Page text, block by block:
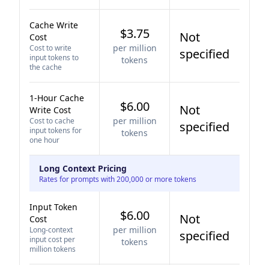
Cache Write
Cost
Cost to write
input tokens to
the cache
$3.75
per million
tokens
Not
specified
1-Hour Cache
Write Cost
Cost to cache
input tokens for
one hour
$6.00
per million
tokens
Not
specified
Long Context Pricing
Rates for prompts with 200,000 or more tokens
Input Token
Cost
Long-context
input cost per
million tokens
$6.00
per million
tokens
Not
specified